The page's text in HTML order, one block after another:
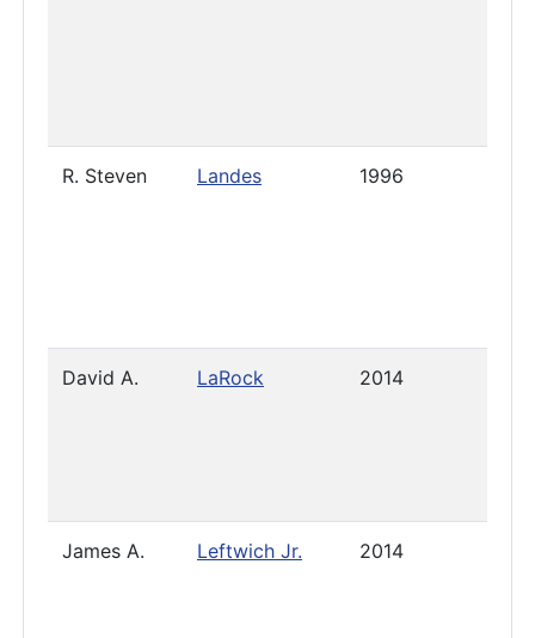
R. Steven Landes 1996
David A. LaRock 2014
James A. Leftwich Jr. 2014